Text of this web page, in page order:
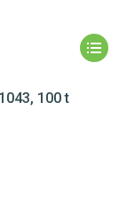
100 t